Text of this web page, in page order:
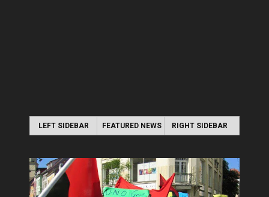
LEFT SIDEBAR FEATURED NEWS RIGHT SIDEBAR